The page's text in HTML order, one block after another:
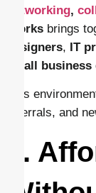
networking,
Works brings
designers, IT
small business
This
referrals, and
7.